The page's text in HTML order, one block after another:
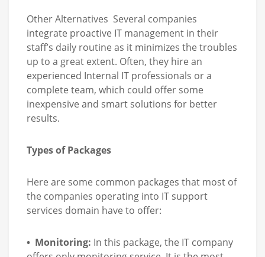
Other Alternatives Several companies
integrate proactive IT management in their
staff’s daily routine as it minimizes the troubles
up to a great extent. Often, they hire an
experienced Internal IT professionals or a
complete team, which could offer some
inexpensive and smart solutions for better
results.
Types of Packages
Here are some common packages that most of
the companies operating into IT support
services domain have to offer:
• Monitoring: In this package, the IT company